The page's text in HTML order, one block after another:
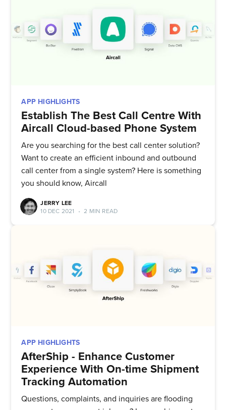
APP HIGHLIGHTS
Establish The Best Call Centre With
Aircall Cloud-based Phone System
Are you searching for the best call center solution?
Want to create an efficient inbound and outbound
call center from a single system? Here is something
you should know, Aircall
JERRY LEE
10 DEC 2021
• 2 MIN READ
APP HIGHLIGHTS
AfterShip - Enhance Customer
Experience With On-time Shipment
Tracking Automation
Questions, complaints, and inquiries are flooding
Subscribe to
Quickwork
Stay up to date! Get all the latest
straight to your inbox
Subscribe